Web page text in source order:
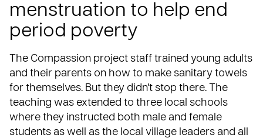
menstruation to help end
period poverty
The Compassion project staff trained young adults
and their parents on how to make sanitary towels
for themselves. But they didn’t stop there. The
teaching was extended to three local schools
where they instructed both male and female
students as well as the local village leaders and all